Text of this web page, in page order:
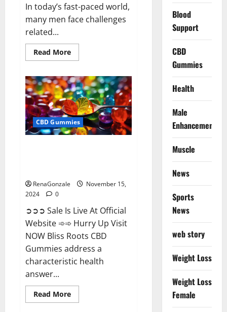
In today’s fast-paced world,
many men face challenges
related...
Read MoreRead
more
Male
Enhancement
Gummies
USA?
CBD Gummies
RenaGonzale
November 15,
2024
0
➲➲➲ Sale Is Live At Official
Website ➾➾ Hurry Up Visit
NOW Bliss Roots CBD
Gummies address a
characteristic health
answer...
Read MoreRead
more
Blood
Support
CBD
Gummies
Health
Male
Enhancement
Muscle
News
Sports
News
web story
Weight Loss
Weight Loss
Female